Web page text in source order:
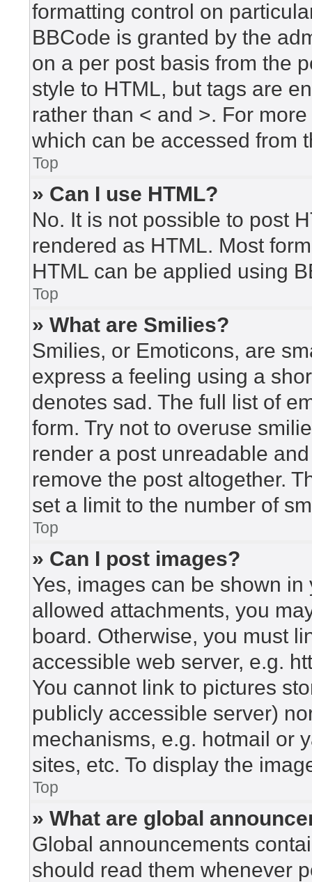
formatting control on
BBCode is granted by the
on a per post basis from the
style to HTML, but tags are
rather than < and >. For
which can be accessed from
Top
» Can I use HTML?
No. It is not possible to post
rendered as HTML. Most
HTML can be applied using
Top
» What are Smilies?
Smilies, or Emoticons, are
express a feeling using a
denotes sad. The full list of
form. Try not to overuse
render a post unreadable
remove the post altogether.
set a limit to the number of
Top
» Can I post images?
Yes, images can be shown
allowed attachments, you
board. Otherwise, you must
accessible web server, e.g.
You cannot link to pictures
publicly accessible server)
mechanisms, e.g. hotmail or
sites, etc. To display the
Top
» What are global
Global announcements
should read them whenever